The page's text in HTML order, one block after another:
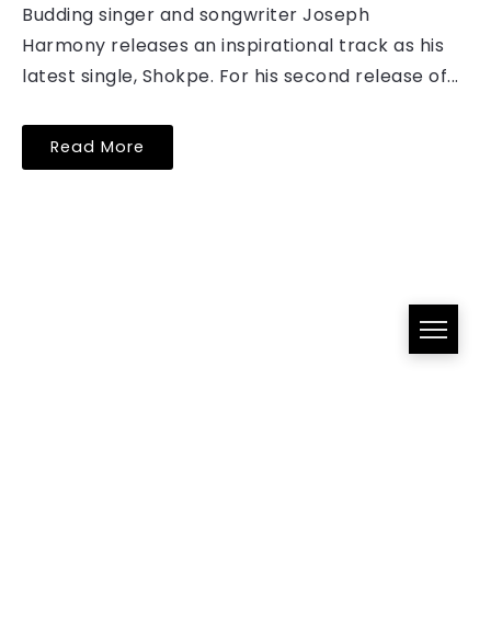
Budding singer and songwriter Joseph
Harmony releases an inspirational track as his
latest single, Shokpe. For his second release of...
Read More